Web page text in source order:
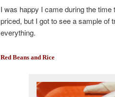
I was happy I came during the
priced, but I got to see a sample of
everything.
Red Beans and Rice